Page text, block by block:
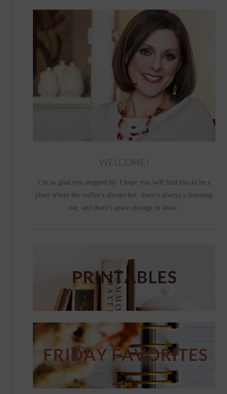
WELCOME!
I’m so glad you stopped by. I hope you will find this to be a
place where the coffee’s always hot, there’s always a listening
ear, and there’s grace enough to share.